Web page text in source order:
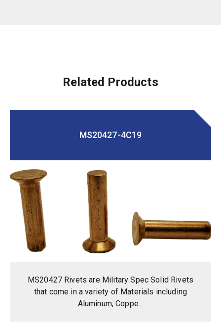
Related Products
MS20427-4C19
MS20427 Rivets are Military Spec Solid Rivets
that come in a variety of Materials including
Aluminum, Coppe...